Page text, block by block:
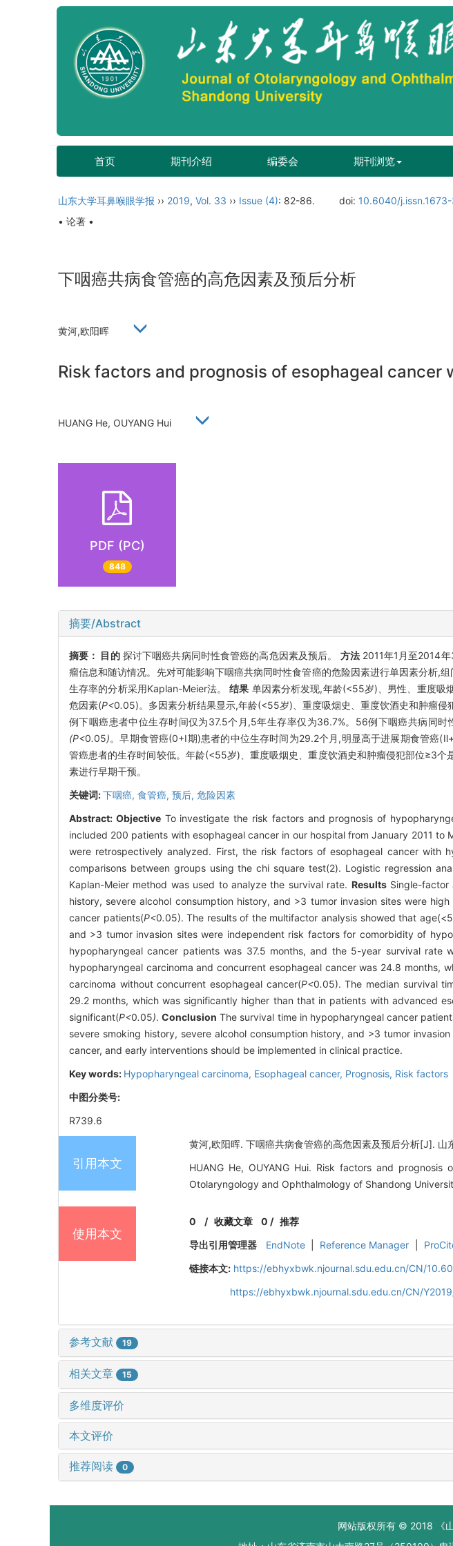
首页 期刊介绍 编委会 期刊浏览
山东大学耳鼻喉眼学报 ›› 2019, Vol. 33 ›› Issue (4): 82-86. doi: 10.6040/
• 论著 •
下咽癌共病食管癌的高危因素及预后分析
黄河,欧阳晖
Risk factors and prognosis of esophageal
HUANG He, OUYANG Hui
PDF (PC)
848
摘要/Abstract
摘要： 目的探讨下咽癌共病同时性食管癌的高危因素及预后。 方法2011年1月至2014年
瘤信息和随访情况。先对可能影响下咽癌共病同时性食管癌的危险因素进行单因素分析,
生存率的分析采用Kaplan-Meier法。结果 单因素分析发现,年龄(<55岁)、男性、重度吸
危因素(P<0.05)。多因素分析结果显示,年龄(<55岁)、重度吸烟史、重度饮酒史和肿瘤
例下咽癌患者中位生存时间仅为37.5个月,5年生存率仅为36.7%。56例下咽癌共病同
(P<0.05)。早期食管癌(0+Ⅰ期)患者的中位生存时间为29.2个月,明显高于进展期食管癌
管癌患者的生存时间较低。年龄(<55岁)、重度吸烟史、重度饮酒史和肿瘤侵犯部位≥3
素进行早期干预。
关键词:下咽癌, 食管癌, 预后, 危险因素
Abstract: ObjectiveTo investigate the risk factors and prognosis of
included 200 patients with esophageal cancer in our hospital from January 2011
were retrospectively analyzed. First, the risk factors of esophageal cancer with
comparisons between groups using the chi square test(2). Logistic regression
Kaplan-Meier method was used to analyze the survival rate. ResultsSingle-factor
history, severe alcohol consumption history, and >3 tumor invasion sites were
cancer patients(P<0.05). The results of the multifactor analysis showed that
and >3 tumor invasion sites were independent risk factors for comorbidity of
hypopharyngeal cancer patients was 37.5 months, and the 5-year survival
hypopharyngeal carcinoma and concurrent esophageal cancer was 24.8 months,
carcinoma without concurrent esophageal cancer(P<0.05). The median survival
29.2 months, which was significantly higher than that in patients with advanced
significant(P<0.05).Conclusion The survival time in hypopharyngeal cancer
severe smoking history, severe alcohol consumption history, and >3 tumor
cancer, and early interventions should be implemented in clinical practice.
Key words: Hypopharyngeal carcinoma, Esophageal cancer, Prognosis, Risk factors
中图分类号:
R739.6
引用本文
黄河,欧阳晖. 下咽癌共病食管癌的高危因素及预后分析[J].
HUANG He, OUYANG Hui. Risk factors and
Otolaryngology and Ophthalmology of Shandong
使用本文
0 /收藏文章 0 / 推荐
导出引用管理器
EndNote Reference Manager
链接本文: https://ebhyxbwk.njournal.sdu.edu.cn/CN/
https://ebhyxbwk.njournal.sdu.edu.cn/CN/
参考文献 19
相关文章 15
多维度评价
本文评价
推荐阅读 0
网站版权所有 © 2018 《